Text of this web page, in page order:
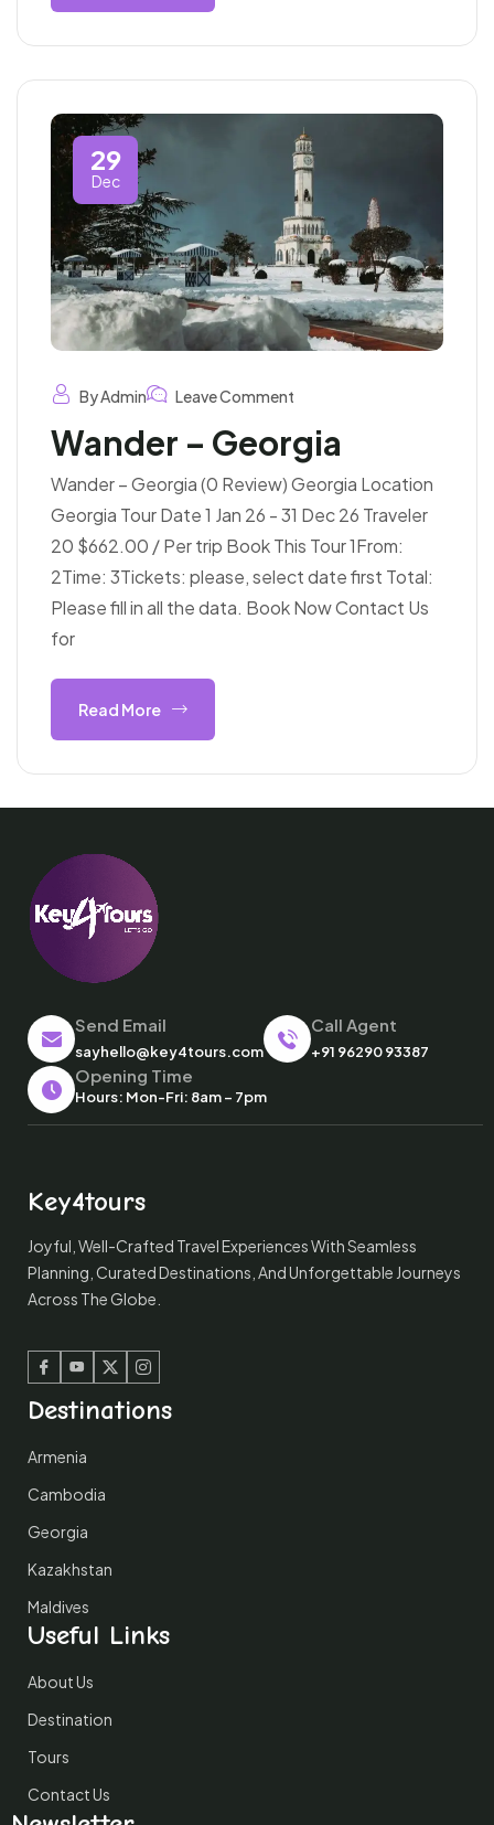
29
Dec
By Admin Leave Comment
Wander – Georgia
Wander – Georgia (0 Review) Georgia Location
Georgia Tour Date 1 Jan 26 - 31 Dec 26 Traveler
20 $662.00 / Per trip Book This Tour 1From:
2Time: 3Tickets: please, select date first Total:
Please fill in all the data. Book Now Contact Us
for
Read More
Send Email
sayhello@key4tours.com
Call Agent
+91 96290 93387
Opening Time
Hours: Mon-Fri: 8am – 7pm
Key4tours
Joyful, Well-Crafted Travel Experiences With Seamless
Planning, Curated Destinations, And Unforgettable Journeys
Across The Globe.
Facebook
Youtube
TwitterInstagram
Destinations
Armenia
Cambodia
Georgia
Kazakhstan
Maldives
Useful Links
About Us
Destination
Tours
Contact Us